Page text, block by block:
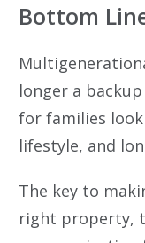
Bottom
longer a
for families
lifestyle, and
The key to
right property,